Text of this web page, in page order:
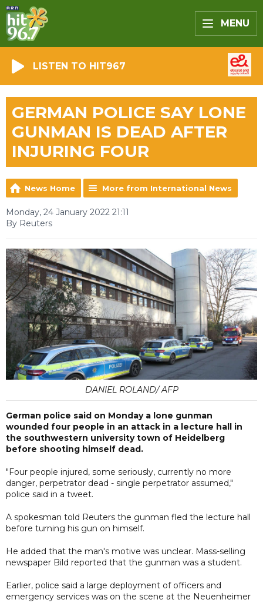
MENU
LISTEN TO HIT967
GERMAN POLICE SAY LONE
GUNMAN IS DEAD AFTER
INJURING FOUR
News Home More from International News
Monday, 24 January 2022 21:11
By Reuters
DANIEL ROLAND/ AFP
German police said on Monday a lone gunman
wounded four people in an attack in a lecture hall in
the southwestern university town of Heidelberg
before shooting himself dead.
"Four people injured, some seriously, currently no more
danger, perpetrator dead - single perpetrator assumed,"
police said in a tweet.
A spokesman told Reuters the gunman fled the lecture hall
before turning his gun on himself.
He added that the man's motive was unclear. Mass-selling
newspaper Bild reported that the gunman was a student.
Earlier, police said a large deployment of officers and
emergency services was on the scene at the Neuenheimer